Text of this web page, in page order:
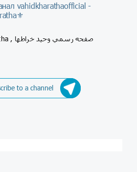
vahidkharathaofficial -
vahid kharatha , صفحه رسمي وحيد خراطها
to a channel